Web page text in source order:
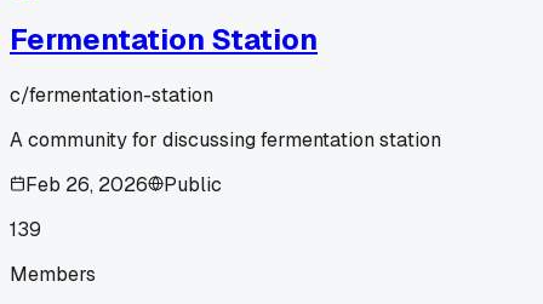
Fermentation Station
c/fermentation-station
A community for discussing fermentation station
Feb 26, 2026
Public
139
Members